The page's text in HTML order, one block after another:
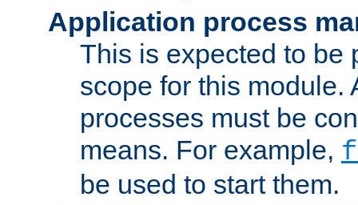
Application process
This is expected to be
scope for this module.
processes must be
means. For example,
be used to start them.